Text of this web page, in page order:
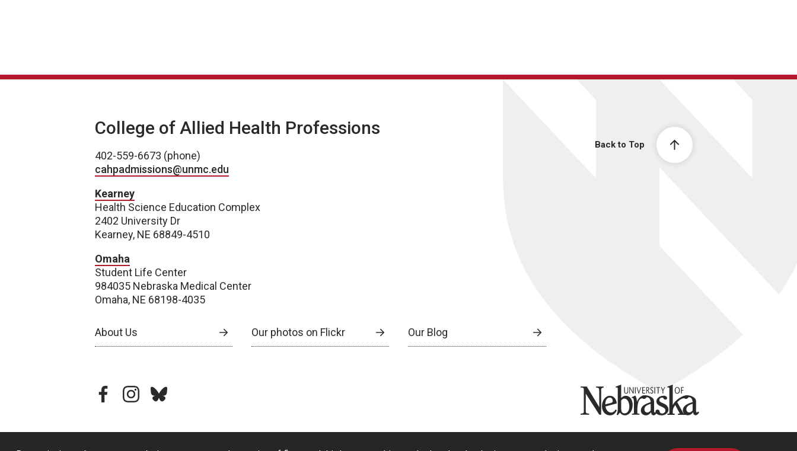
Back to Top
College of Allied Health Professions
402-559-6673 (phone)
cahpadmissions@unmc.edu
Kearney
Health Science Education Complex
2402 University Dr
Kearney, NE 68849-4510
Omaha
Student Life Center
984035 Nebraska Medical Center
Omaha, NE 68198-4035
About Us Our photos on Flickr Our Blog
facebookinstagram
bluesky University of Nebraska